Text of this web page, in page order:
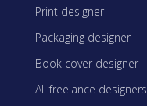
Print designer
Packaging designer
Book cover designer
All freelance designers